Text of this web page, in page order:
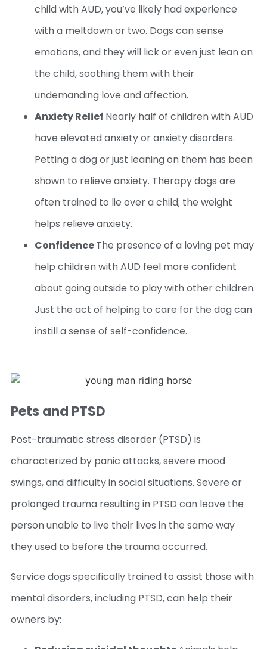
child with AUD, you’ve likely had experience
with a meltdown or two. Dogs can sense
emotions, and they will lick or even just lean on
the child, soothing them with their
undemanding love and affection.
Anxiety Relief Nearly half of children with AUD
have elevated anxiety or anxiety disorders.
Petting a dog or just leaning on them has been
shown to relieve anxiety. Therapy dogs are
often trained to lie over a child; the weight
helps relieve anxiety.
ConfidenceThe presence of a loving pet may
help children with AUD feel more confident
about going outside to play with other children.
Just the act of helping to care for the dog can
instill a sense of self-confidence.
Pets and PTSD
Post-traumatic stress disorder (PTSD) is
characterized by panic attacks, severe mood
swings, and difficulty in social situations. Severe or
prolonged trauma resulting in PTSD can leave the
person unable to live their lives in the same way
they used to before the trauma occurred.
Service dogs specifically trained to assist those with
mental disorders, including PTSD, can help their
owners by: